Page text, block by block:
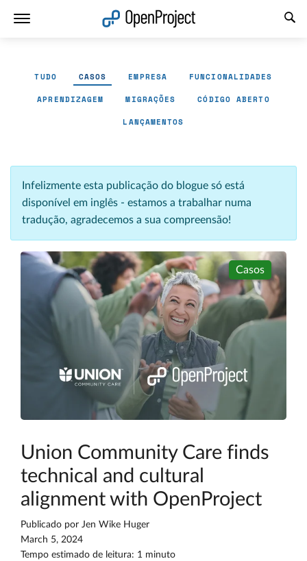
TUDO CASOS EMPRESA FUNCIONALIDADES
APRENDIZAGEM MIGRAÇÕES CÓDIGO ABERTO
LANÇAMENTOS
Infelizmente esta publicação do blogue só está
disponível em inglês - estamos a trabalhar numa
tradução, agradecemos a sua compreensão!
Casos
Union Community Care finds
technical and cultural
alignment with OpenProject
Publicado por Jen Wike Huger
March 5, 2024
Tempo estimado de leitura: 1 minuto
Abrir a ligação num novo separador